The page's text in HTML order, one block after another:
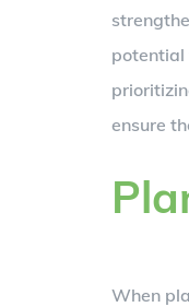
potential
ensure
When